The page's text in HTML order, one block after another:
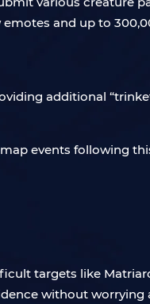
and up to
additional
events following
targets like
without worrying